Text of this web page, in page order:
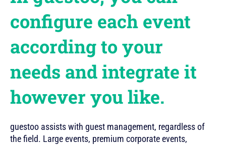
configure each event
according to your
needs and integrate it
however you like.
guestoo assists with guest management, regardless of
the field. Large events, premium corporate events,